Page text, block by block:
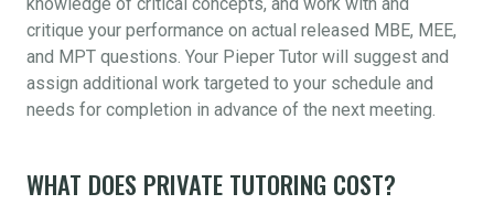
critique your performance on actual released MBE, MEE,
and MPT questions. Your Pieper Tutor will suggest and
assign additional work targeted to your schedule and
needs for completion in advance of the next meeting.
WHAT DOES PRIVATE TUTORING COST?